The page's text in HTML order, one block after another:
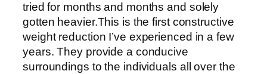
tried for months and months and solely
gotten heavier.This is the first constructive
weight reduction I’ve experienced in a few
years. They provide a conducive
surroundings to the individuals all over the